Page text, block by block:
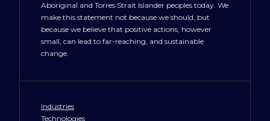
Aboriginal and Torres Strait Islander peoples today. We
make this statement not because we should, but
because we believe that positive actions, however
small, can lead to far-reaching, and sustainable
change.
Industries
Technologies